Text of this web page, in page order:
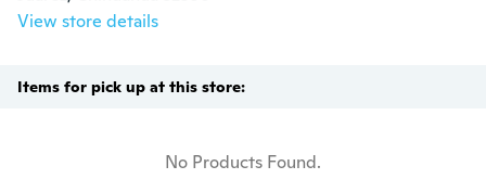
View store details
Items for pick up at this store:
No Products Found.